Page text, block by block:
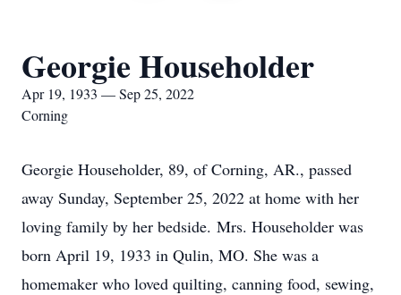
Georgie Householder
Apr 19, 1933 — Sep 25, 2022
Corning
Georgie Householder, 89, of Corning, AR., passed
away Sunday, September 25, 2022 at home with her
loving family by her bedside. Mrs. Householder was
born April 19, 1933 in Qulin, MO. She was a
homemaker who loved quilting, canning food, sewing,